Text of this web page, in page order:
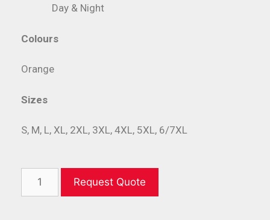
Day & Night
Colours
Orange
Sizes
S, M, L, XL, 2XL, 3XL, 4XL, 5XL, 6/7XL
Request Quote